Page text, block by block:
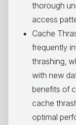
thorough
access
Cache
frequently
thrashing,
with new
benefits of
cache
optimal